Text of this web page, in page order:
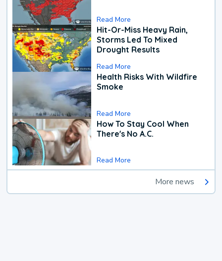
Read More
Hit-Or-Miss Heavy Rain,
Storms Led To Mixed
Drought Results
Read More
Health Risks With Wildfire
Smoke
Read More
How To Stay Cool When
There's No A.C.
Read More
More news